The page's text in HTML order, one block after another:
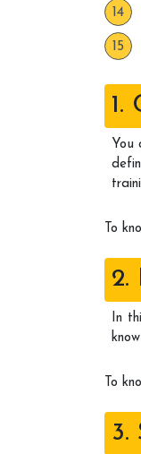
1.
You
To
2.
In
To
3.